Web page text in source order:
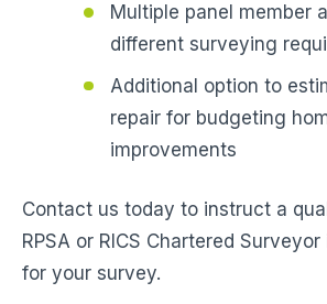
Multiple panel member
different surveying
Additional option to
repair for budgeting
improvements
Contact us today to instruct a
RPSA or RICS Chartered
for your survey.